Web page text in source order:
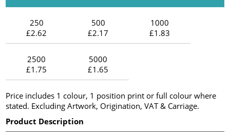
250
£2.62
500
£2.17
1000
£1.83
2500
£1.75
5000
£1.65
Price includes 1 colour, 1 position print or full colour where
stated. Excluding Artwork, Origination, VAT & Carriage.
Product Description